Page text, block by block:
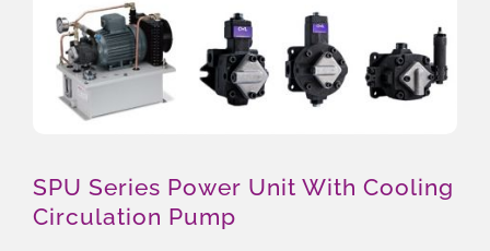
SPU Series Power Unit With Cooling
Circulation Pump